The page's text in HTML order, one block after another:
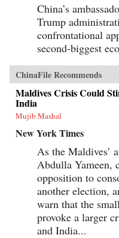
China’s
Trump
confrontational
second-biggest
ChinaFile Recommends
Maldives Crisis Could
India
Mujib Mashal
New York Times
As the Maldives’
Abdulla Yameen,
opposition to
another election,
warn that the
provoke a larger
and India...